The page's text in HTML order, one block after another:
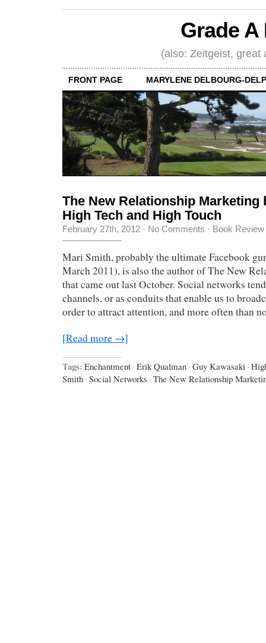
Grade
(also: Zeitgeist, great
FRONT PAGE MARYLENE DELBOURG-
The New Relationship Marketing
High Tech and High Touch
February 27th, 2012 · No Comments · Book Review
Mari Smith, probably the ultimate Facebook
March 2011), is also the author of The New
that came out last October. Social networks
channels, or as conduits that enable us to
order to attract attention, and more often than
[Read more →]
Tags: Enchantment · Erik Qualman · Guy Kawasaki ·
Smith · Social Networks · The New Relationship